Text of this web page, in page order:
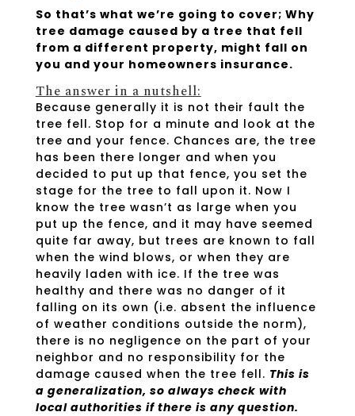
So that’s what we’re going to cover; Why
tree damage caused by a tree that fell
from a different property, might fall on
you and your homeowners insurance.
The answer in a nutshell:
Because generally it is not their fault the
tree fell. Stop for a minute and look at the
tree and your fence. Chances are, the tree
has been there longer and when you
decided to put up that fence, you set the
stage for the tree to fall upon it. Now I
know the tree wasn’t as large when you
put up the fence, and it may have seemed
quite far away, but trees are known to fall
when the wind blows, or when they are
heavily laden with ice. If the tree was
healthy and there was no danger of it
falling on its own (i.e. absent the influence
of weather conditions outside the norm),
there is no negligence on the part of your
neighbor and no responsibility for the
damage caused when the tree fell. This is
a generalization, so always check with
local authorities if there is any question.